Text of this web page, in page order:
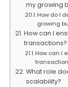
my growing
How do I
growing
How can I
transactions?
How can I
What role
scalability?